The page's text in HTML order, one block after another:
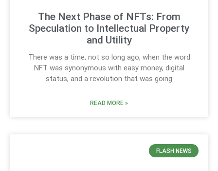
The Next Phase of NFTs: From
Speculation to Intellectual Property
and Utility
There was a time, not so long ago, when the word
NFT was synonymous with easy money, digital
status, and a revolution that was going
READ MORE »
FLASH NEWS